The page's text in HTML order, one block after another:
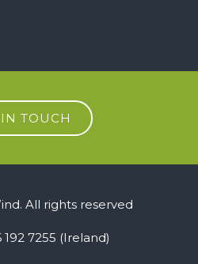
IN TOUCH
All rights reserved
192 7255 (Ireland)